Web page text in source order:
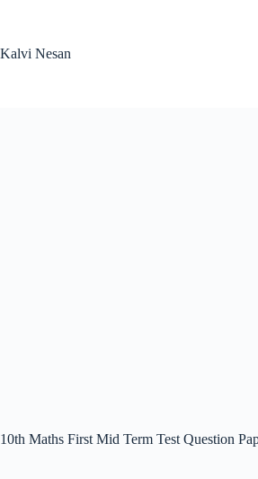
Kalvi Nesan
10th Maths First Mid Term Test Question